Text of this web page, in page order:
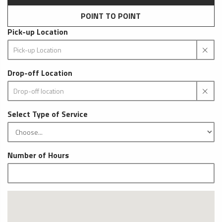
POINT TO POINT
Pick-up Location
Drop-off Location
Select Type of Service
Number of Hours